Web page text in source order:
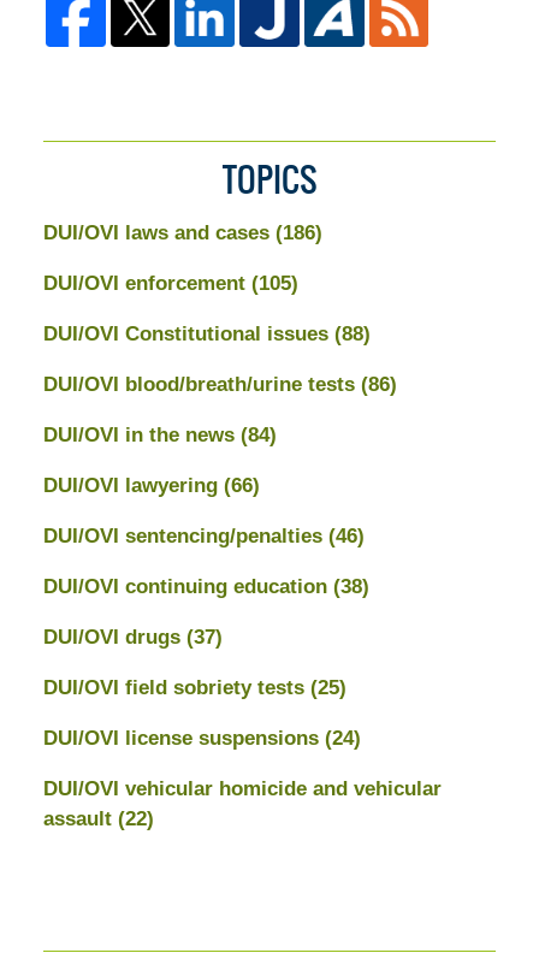
TOPICS
DUI/OVI laws and cases (186)
DUI/OVI enforcement (105)
DUI/OVI Constitutional issues (88)
DUI/OVI blood/breath/urine tests (86)
DUI/OVI in the news (84)
DUI/OVI lawyering (66)
DUI/OVI sentencing/penalties (46)
DUI/OVI continuing education (38)
DUI/OVI drugs (37)
DUI/OVI field sobriety tests (25)
DUI/OVI license suspensions (24)
DUI/OVI vehicular homicide and vehicular
assault (22)